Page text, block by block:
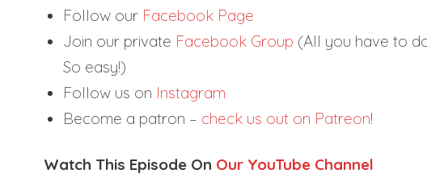
Follow our Facebook Page
Join our private Facebook Group (All you have to
So easy!)
Follow us on Instagram
Become a patron – check us out on Patreon!
Watch This Episode On Our YouTube Channel